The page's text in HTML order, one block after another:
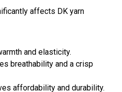
affects DK yarn
and elasticity.
breathability and a crisp
affordability and durability.